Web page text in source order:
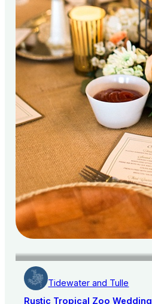
Tidewater and Tulle
Rustic Tropical Zoo Wedding